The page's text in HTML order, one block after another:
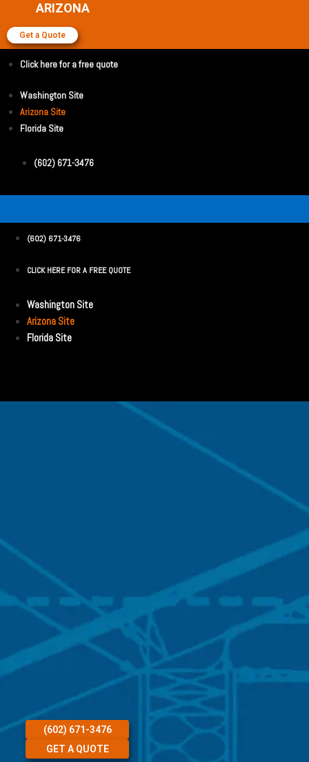
ARIZONA
Get a Quote
Click here for a free quote
Washington Site
Arizona Site
Florida Site
(602) 671-3476
(602) 671-3476
CLICK HERE FOR A FREE QUOTE
Washington Site
Arizona Site
Florida Site
(602) 671-3476
GET A QUOTE